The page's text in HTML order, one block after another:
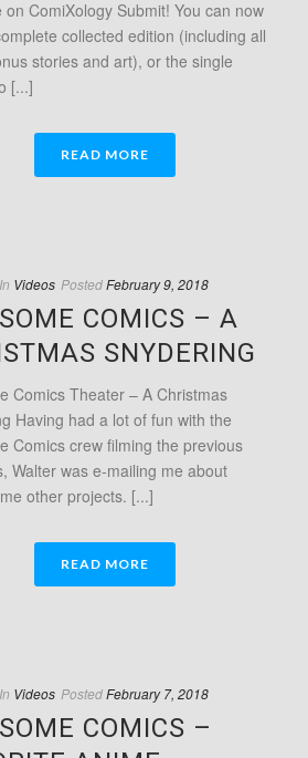
on ComiXology Submit! You can now
collected edition (including all
stories and art), or the single
[...]
READ MORE
In Videos PostedFebruary 9, 2018
COMICS – A
SNYDERING
Comics Theater – A Christmas
Having had a lot of fun with the
Comics crew filming the previous
Walter was e-mailing me about
other projects. [...]
READ MORE
In Videos PostedFebruary 7, 2018
COMICS –